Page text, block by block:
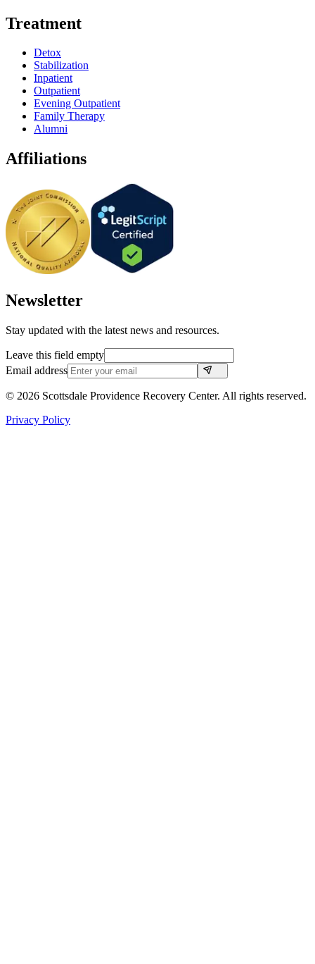
Treatment
Detox
Stabilization
Inpatient
Outpatient
Evening Outpatient
Family Therapy
Alumni
Affiliations
Newsletter
Stay updated with the latest news and resources.
Leave this field empty
Email address
© 2026 Scottsdale Providence Recovery Center. All rights reserved.
Privacy Policy